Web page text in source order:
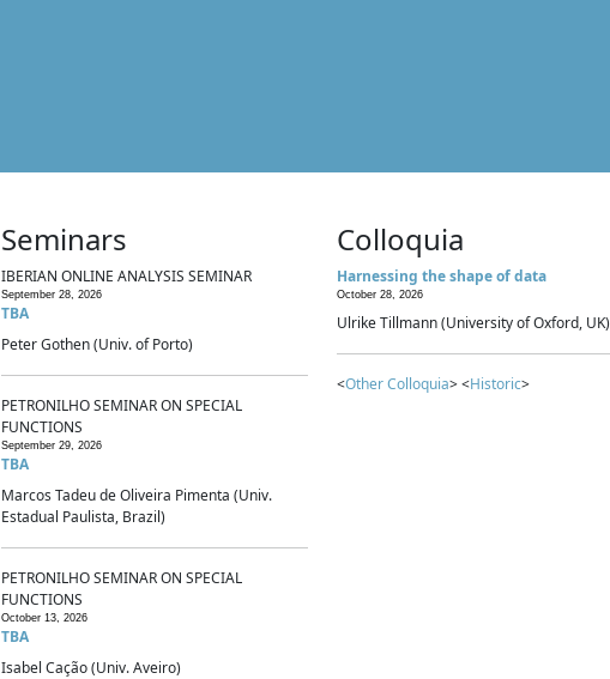
Seminars
IBERIAN ONLINE ANALYSIS SEMINAR
September 28, 2026
TBA
Peter Gothen (Univ. of Porto)
PETRONILHO SEMINAR ON SPECIAL
FUNCTIONS
September 29, 2026
TBA
Marcos Tadeu de Oliveira Pimenta (Univ.
Estadual Paulista, Brazil)
PETRONILHO SEMINAR ON SPECIAL
FUNCTIONS
October 13, 2026
TBA
Isabel Cação (Univ. Aveiro)
Colloquia
Harnessing the shape of data
October 28, 2026
Ulrike Tillmann (University of Oxford, UK)
<Other Colloquia> <Historic>